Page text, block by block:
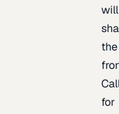
will
the
for